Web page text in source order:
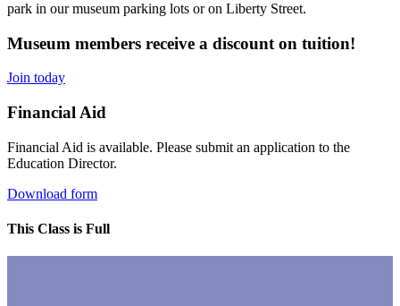
park in our museum parking lots or on Liberty Street.
Museum members receive a discount on tuition!
Join today
Financial Aid
Financial Aid is available. Please submit an application to the
Education Director.
Download form
This Class is Full